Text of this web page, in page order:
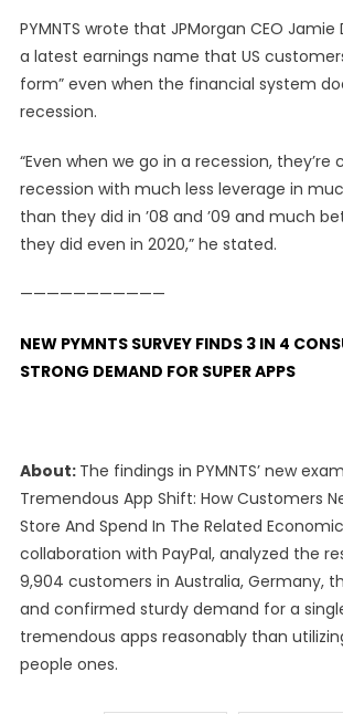
PYMNTS wrote that JPMorgan CEO
a latest earnings name that US
form” even when the financial system
recession.
“Even when we go in a recession,
recession with much less leverage in
than they did in ’08 and ’09 and much
they did even in 2020,” he stated.
———————————
NEW PYMNTS SURVEY FINDS 3 IN 4
STRONG DEMAND FOR SUPER APPS
About: The findings in PYMNTS’ new
Tremendous App Shift: How Customers
Store And Spend In The Related
collaboration with PayPal, analyzed the
9,904 customers in Australia, Germany,
and confirmed sturdy demand for a
tremendous apps reasonably than
people ones.